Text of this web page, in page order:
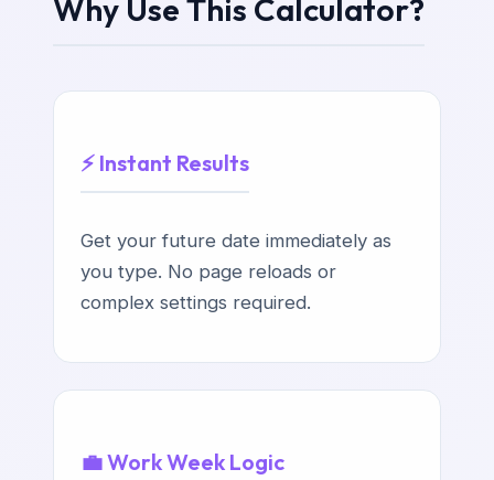
Why Use This Calculator?
⚡ Instant Results
Get your future date immediately as
you type. No page reloads or
complex settings required.
💼 Work Week Logic